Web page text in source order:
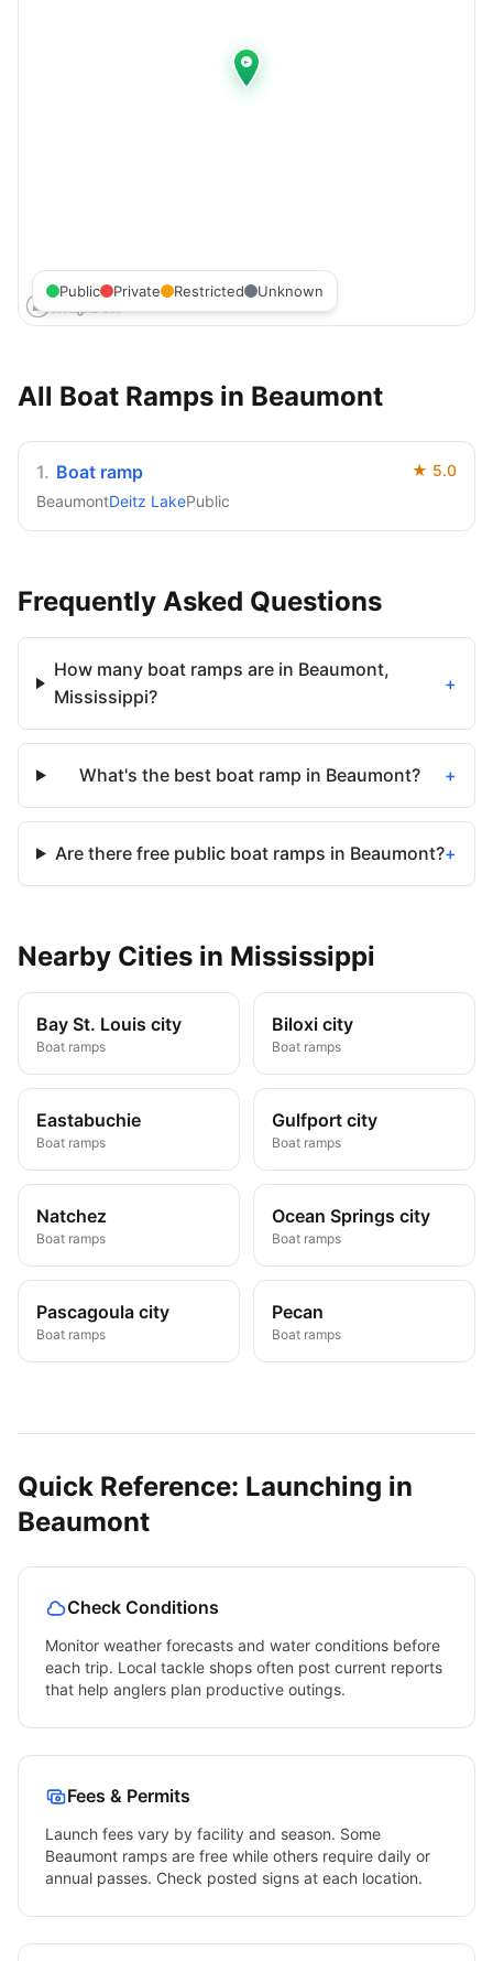
Public Private Restricted Unknown
All Boat Ramps in Beaumont
1. Boat ramp ★ 5.0
BeaumontDeitz LakePublic
Frequently Asked Questions
How many boat ramps are in Beaumont,
Mississippi?
+
What's the best boat ramp in Beaumont? +
Are there free public boat ramps in Beaumont?+
Nearby Cities in Mississippi
Bay St. Louis city
Boat ramps
Biloxi city
Boat ramps
Eastabuchie
Boat ramps
Gulfport city
Boat ramps
Natchez
Boat ramps
Ocean Springs city
Boat ramps
Pascagoula city
Boat ramps
Pecan
Boat ramps
Quick Reference: Launching in
Beaumont
Check Conditions
Monitor weather forecasts and water conditions before
each trip. Local tackle shops often post current reports
that help anglers plan productive outings.
Fees & Permits
Launch fees vary by facility and season. Some
Beaumont ramps are free while others require daily or
annual passes. Check posted signs at each location.